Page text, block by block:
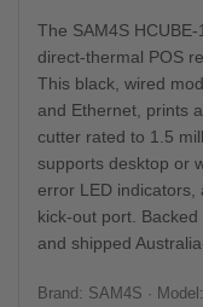
The SAM4S
direct-thermal POS
This black, wired
and Ethernet, prints
cutter rated to 1.5
supports desktop or
error LED indicators,
kick-out port.
and shipped
Brand: SAM4S ·